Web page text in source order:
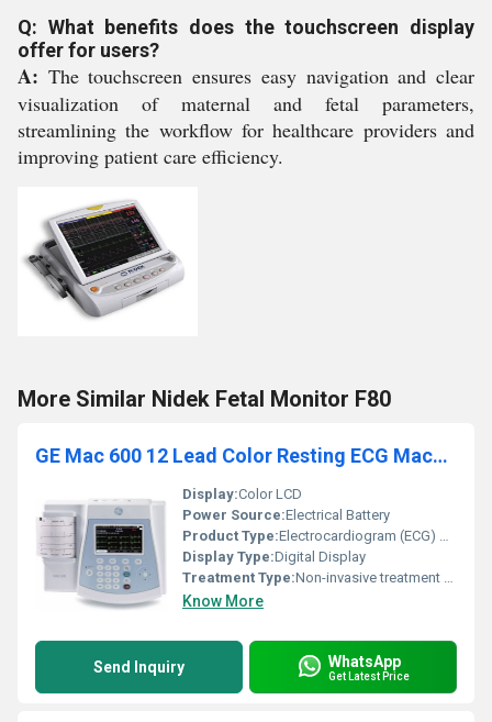
Q: What benefits does the touchscreen display
offer for users?
A: The touchscreen ensures easy navigation and clear
visualization of maternal and fetal parameters,
streamlining the workflow for healthcare providers and
improving patient care efficiency.
More Similar Nidek Fetal Monitor F80
GE Mac 600 12 Lead Color Resting ECG Machine
Display:Color LCD
Power Source:Electrical Battery
Product Type:Electrocardiogram (ECG) Machine
Display Type:Digital Display
Treatment Type:Non-invasive treatment diagnosis
Know More
Send Inquiry WhatsApp
Get Latest Price